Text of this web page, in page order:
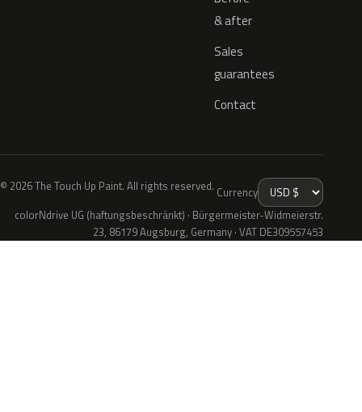
& after
Sales
guarantees
Contact
© 2026 The Touch Up Paint. All rights reserved. Currency
colorNdrive UG (haftungsbeschränkt) · Bürgermeister-Widmeierstr.
23, 86179 Augsburg, Germany · VAT DE309557453